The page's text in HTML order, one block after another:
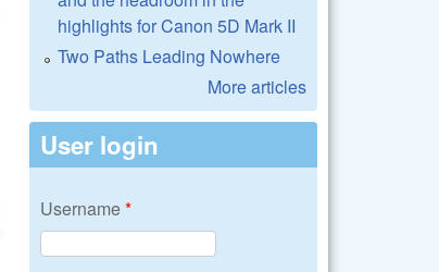
highlights for Canon 5D Mark II
Two Paths Leading Nowhere
More articles
User login
Username*